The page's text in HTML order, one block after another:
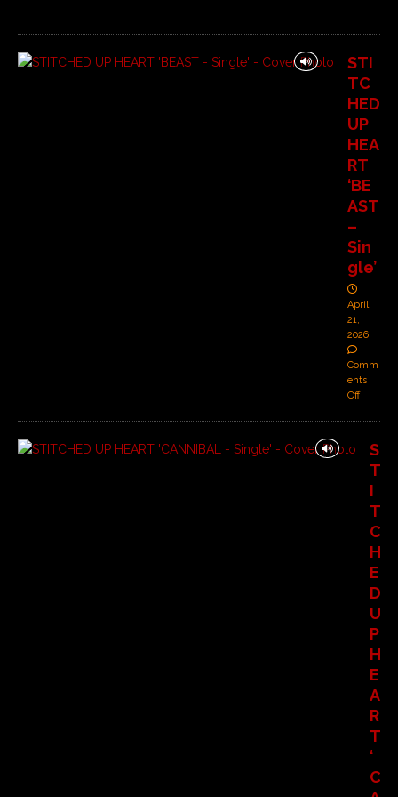
STI
TC
HED
UP
HEA
RT
‘BE
AST
–
Sin
gle’
April
21,
2026
Comm
ents
Off
S
T
I
T
C
H
E
D
U
P
H
E
A
R
T
‘
C